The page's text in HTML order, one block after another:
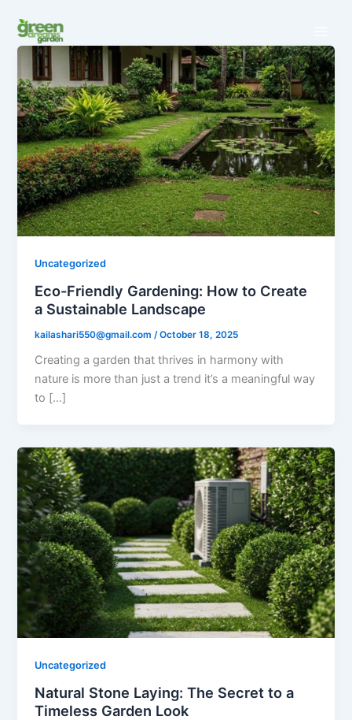
content
Uncategorized
Eco-Friendly Gardening: How to Create
a Sustainable Landscape
kailashari550@gmail.com /October 18, 2025
Creating a garden that thrives in harmony with
nature is more than just a trend it’s a meaningful way
to […]
Uncategorized
Natural Stone Laying: The Secret to a
Timeless Garden Look